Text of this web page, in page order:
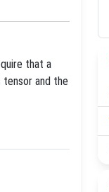
that a
and the